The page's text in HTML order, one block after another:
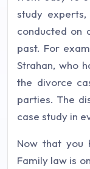
study
conducted on
past. For
Strahan, who
the divorce
parties. The
case study in
Now that you
Family law is